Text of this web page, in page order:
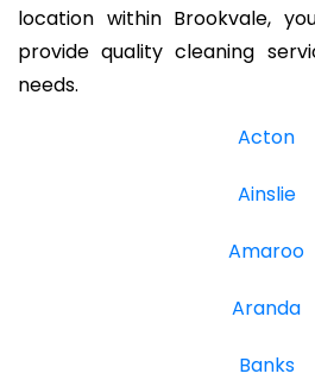
location within Brookvale,
provide quality cleaning
needs.
Acton
Ainslie
Amaroo
Aranda
Banks